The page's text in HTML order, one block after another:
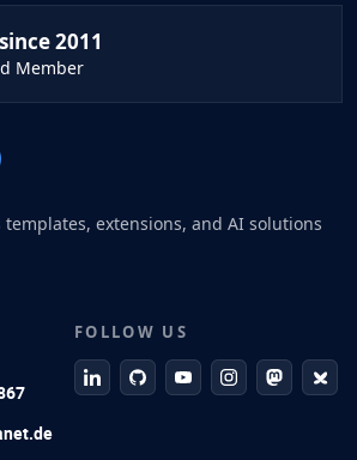
2011
Member
templates, extensions, and AI solutions
FOLLOW US
linkedingithubYoutubeInstagram